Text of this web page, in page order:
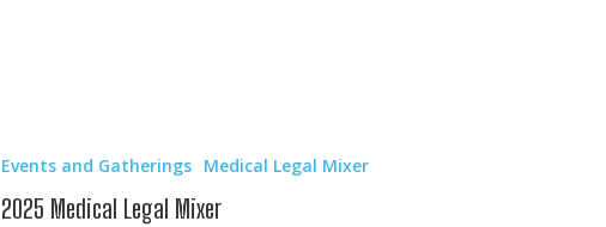
Events and Gatherings Medical Legal Mixer
2025 Medical Legal Mixer